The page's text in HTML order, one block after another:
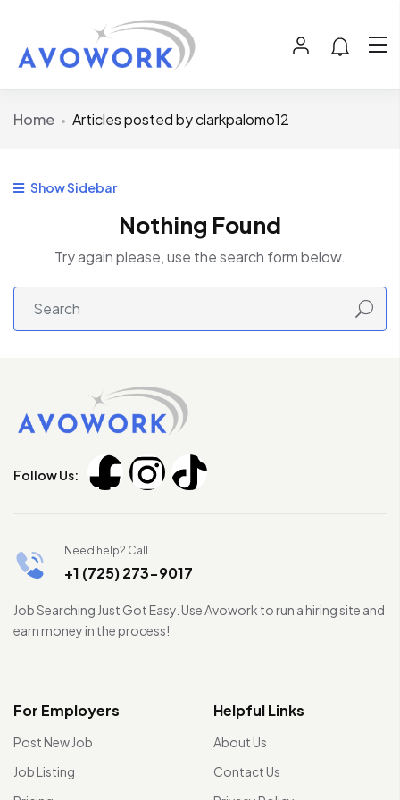
Home Articles posted by clarkpalomo12
Show Sidebar
Nothing Found
Try again please, use the search form below.
Follow Us:
Need help? Call
+1 (725) 273-9017
Job Searching Just Got Easy. Use Avowork to run a hiring site and
earn money in the process!
For Employers
Post New Job
Job Listing
Helpful Links
About Us
Contact Us